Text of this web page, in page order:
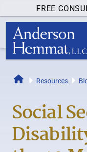
FREE
Resources
Social